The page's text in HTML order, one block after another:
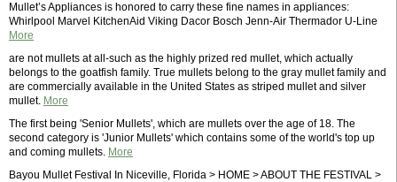
Mullet’s Appliances is honored to carry these fine names in appliances:
Whirlpool Marvel KitchenAid Viking Dacor Bosch Jenn-Air Thermador U-Line
More
are not mullets at all-such as the highly prized red mullet, which actually
belongs to the goatfish family. True mullets belong to the gray mullet family and
are commercially available in the United States as striped mullet and silver
mullet. More
The first being 'Senior Mullets', which are mullets over the age of 18. The
second category is 'Junior Mullets' which contains some of the world's top up
and coming mullets. More
Bayou Mullet Festival In Niceville, Florida > HOME > ABOUT THE FESTIVAL >